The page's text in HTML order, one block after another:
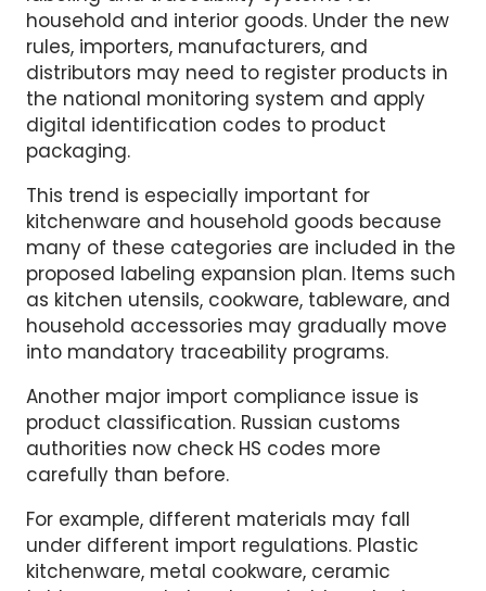
Russia is also expanding mandatory digital
labeling and traceability systems for
household and interior goods. Under the new
rules, importers, manufacturers, and
distributors may need to register products in
the national monitoring system and apply
digital identification codes to product
packaging.
This trend is especially important for
kitchenware and household goods because
many of these categories are included in the
proposed labeling expansion plan. Items such
as kitchen utensils, cookware, tableware, and
household accessories may gradually move
into mandatory traceability programs.
Another major import compliance issue is
product classification. Russian customs
authorities now check HS codes more
carefully than before.
For example, different materials may fall